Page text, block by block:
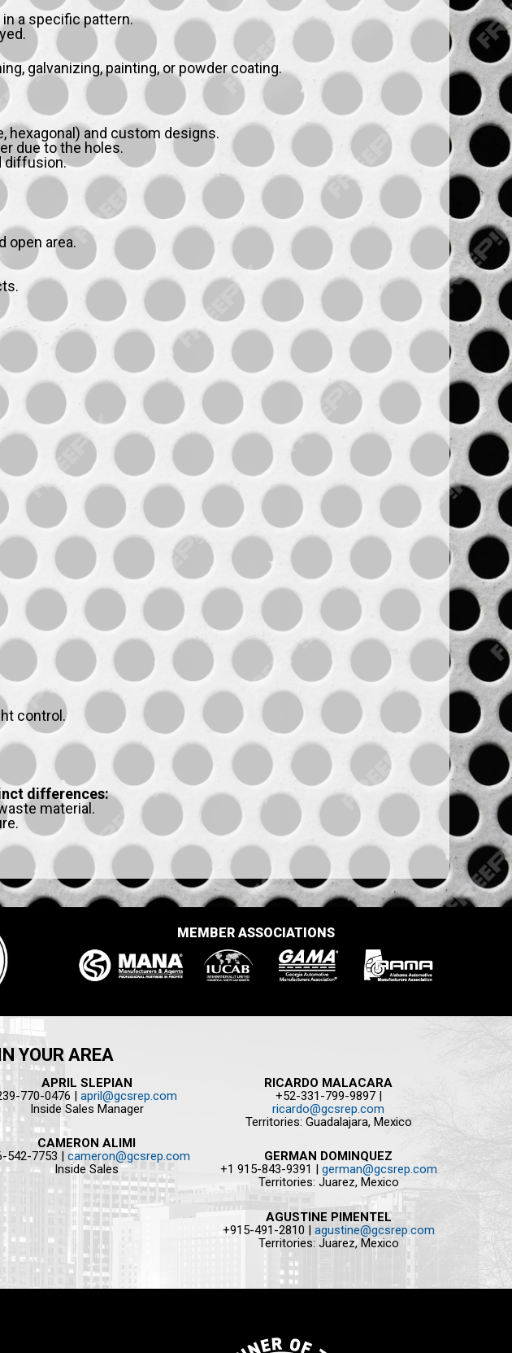
a specific pattern.
galvanizing, painting, or powder coating.
hexagonal) and custom designs.
due to the holes.
diffusion.
open area.
control.
differences:
material.
MEMBER ASSOCIATIONS
YOUR AREA
APRIL SLEPIAN
770-0476 |april@gcsrep.com
Inside Sales Manager
CAMERON ALIMI
542-7753 |cameron@gcsrep.com
Inside Sales
RICARDO MALACARA
+52-331-799-9897 |
ricardo@gcsrep.com
Territories: Guadalajara, Mexico
GERMAN DOMINQUEZ
+1 915-843-9391 | german@gcsrep.com
Territories: Juarez, Mexico
AGUSTINE PIMENTEL
+915-491-2810 | agustine@gcsrep.com
Territories: Juarez, Mexico